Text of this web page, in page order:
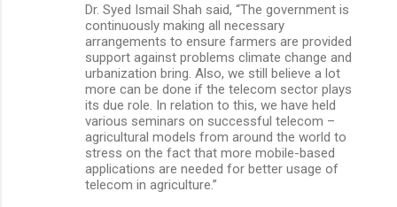
Dr. Syed Ismail Shah said, “The government is
continuously making all necessary
arrangements to ensure farmers are provided
support against problems climate change and
urbanization bring. Also, we still believe a lot
more can be done if the telecom sector plays
its due role. In relation to this, we have held
various seminars on successful telecom –
agricultural models from around the world to
stress on the fact that more mobile-based
applications are needed for better usage of
telecom in agriculture.”